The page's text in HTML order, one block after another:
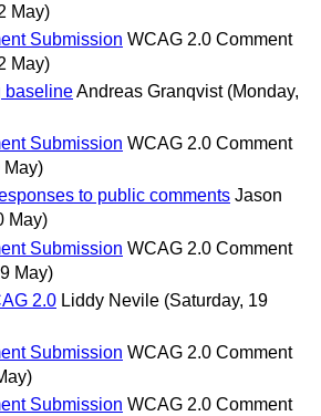
May)
Submission WCAG 2.0 Comment
May)
baselineAndreas Granqvist (Monday,
Submission WCAG 2.0 Comment
May)
to public comments Jason
May)
Submission WCAG 2.0 Comment
May)
2.0 Liddy Nevile (Saturday, 19
Submission WCAG 2.0 Comment
Submission WCAG 2.0 Comment